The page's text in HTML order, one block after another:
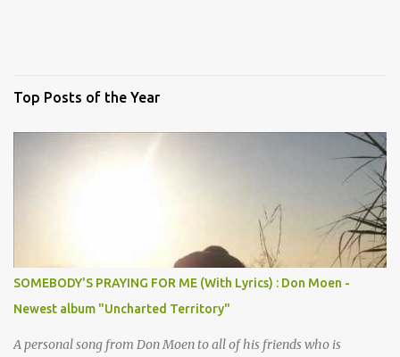
Top Posts of the Year
SOMEBODY'S PRAYING FOR ME (With Lyrics) : Don Moen -
Newest album "Uncharted Territory"
A personal song from Don Moen to all of his friends who is